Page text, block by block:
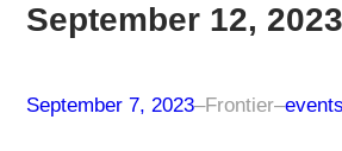
September 12, 2023
September 7, 2023–Frontier–events